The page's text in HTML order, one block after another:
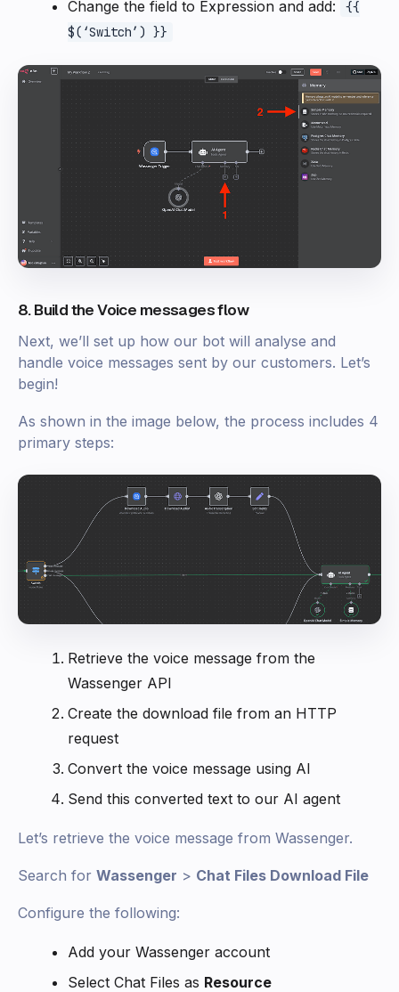
Change the field to Expression and add:
{{
$(‘Switch’) }}
8. Build the Voice messages flow
Next, we’ll set up how our bot will analyse and
handle voice messages sent by our customers. Let’s
begin!
As shown in the image below, the process includes 4
primary steps:
Retrieve the voice message from the
Wassenger API
Create the download file from an HTTP
request
Convert the voice message using AI
Send this converted text to our AI agent
Let’s retrieve the voice message from Wassenger.
Search for Wassenger > Chat Files Download File
Configure the following:
Add your Wassenger account
Select Chat Files as Resource